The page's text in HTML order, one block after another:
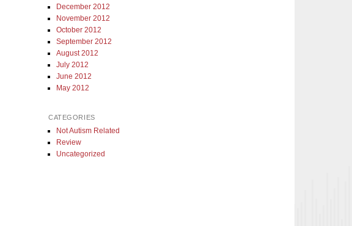
December 2012
November 2012
October 2012
September 2012
August 2012
July 2012
June 2012
May 2012
CATEGORIES
Not Autism Related
Review
Uncategorized